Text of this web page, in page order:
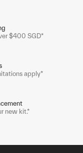
$400 SGD*
apply*
new kit.*